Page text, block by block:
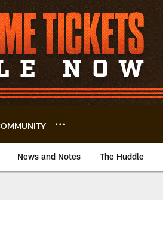
News and Notes The Huddle